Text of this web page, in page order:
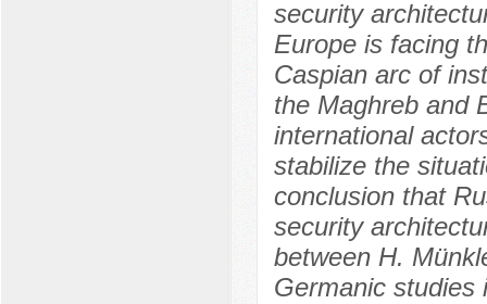
security
Europe is facing
Caspian arc of
the Maghreb and
international
stabilize the
conclusion that
security
between H.
Germanic studies